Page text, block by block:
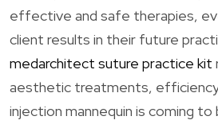
effective and safe therapies,
client results in their future
medarchitect suture practice kit
aesthetic treatments,
injection mannequin is coming to